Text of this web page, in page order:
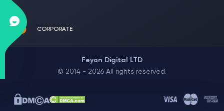
CORPORATE
Feyon Digital LTD
© 2014 - 2026 All rights reserved.